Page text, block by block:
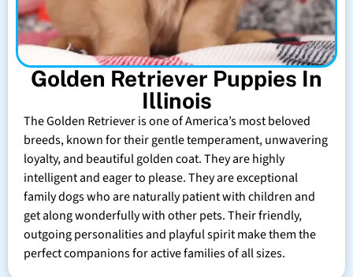
Golden Retriever Puppies In
Illinois
The Golden Retriever is one of America’s most beloved
breeds, known for their gentle temperament, unwavering
loyalty, and beautiful golden coat. They are highly
intelligent and eager to please. They are exceptional
family dogs who are naturally patient with children and
get along wonderfully with other pets. Their friendly,
outgoing personalities and playful spirit make them the
perfect companions for active families of all sizes.